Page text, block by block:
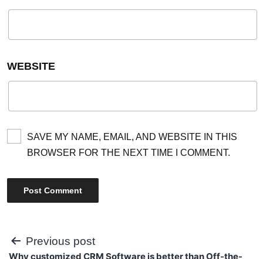
WEBSITE
SAVE MY NAME, EMAIL, AND WEBSITE IN THIS
BROWSER FOR THE NEXT TIME I COMMENT.
Post
Previous post
Why customized CRM Software is better than Off-the-